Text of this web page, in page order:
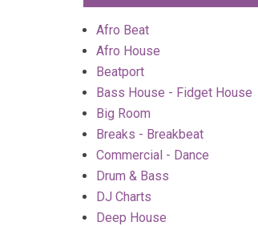
Afro Beat
Afro House
Beatport
Bass House - Fidget House
Big Room
Breaks - Breakbeat
Commercial - Dance
Drum & Bass
DJ Charts
Deep House